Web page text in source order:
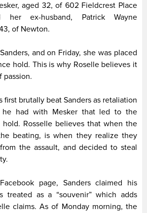
aged 32, of 602 Fieldcrest Place
ex-husband, Patrick Wayne
of Newton.
and on Friday, she was placed
hold. This is why Roselle believes it
passion.
first brutally beat Sanders as retaliation
he had with Mesker that led to the
Rosselle believes that when the
beating, is when they realize they
the assault, and decided to steal
page, Sanders claimed his
treated as a “souvenir” which adds
claims. As of Monday morning, the